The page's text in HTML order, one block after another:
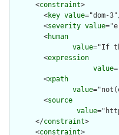
      <
constraint>
        <
key value="dom-
        <
severity value
        <
human
value="If
        <
expression
value
        <
xpath
value
        <
source
value
      </
constraint>
      <
constraint>